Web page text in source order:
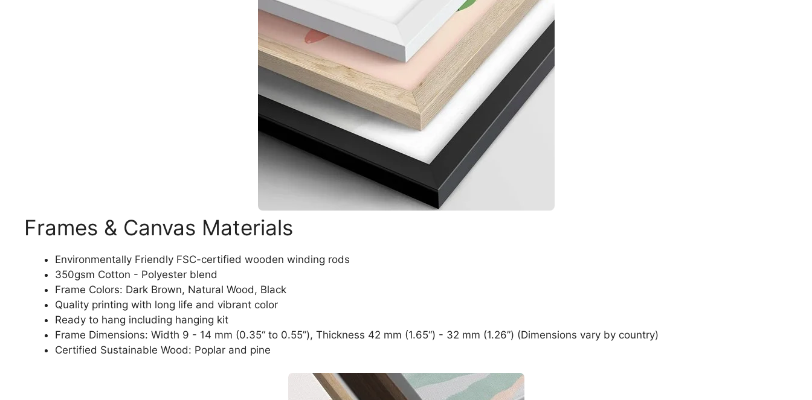
Frames & Canvas Materials
Environmentally Friendly FSC-certified wooden winding rods
350gsm Cotton - Polyester blend
Frame Colors: Dark Brown, Natural Wood, Black
Quality printing with long life and vibrant color
Ready to hang including hanging kit
Frame Dimensions: Width 9 - 14 mm (0.35“ to 0.55”), Thickness 42 mm (1.65“) - 32 mm (1.26”) (Dimensions vary by country)
Certified Sustainable Wood: Poplar and pine